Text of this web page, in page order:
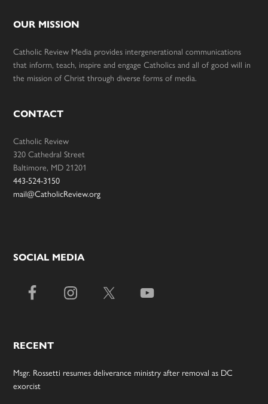
OUR MISSION
Catholic Review Media provides intergenerational communications
that inform, teach, inspire and engage Catholics and all of good will in
the mission of Christ through diverse forms of media.
CONTACT
Catholic Review
320 Cathedral Street
Baltimore, MD 21201
443-524-3150
mail@CatholicReview.org
SOCIAL MEDIA
RECENT
Msgr. Rossetti resumes deliverance ministry after removal as DC
exorcist